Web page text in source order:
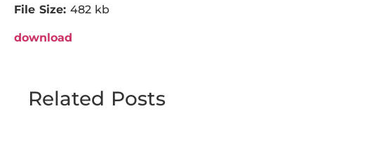
File Size: 482 kb
download
Related Posts